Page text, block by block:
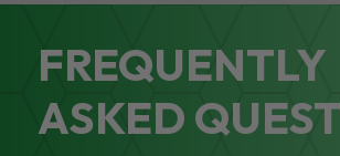
FREQUENTLY
ASKED